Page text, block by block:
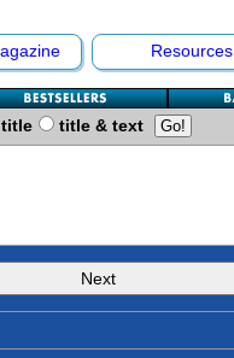
Resources
title title & text
Next